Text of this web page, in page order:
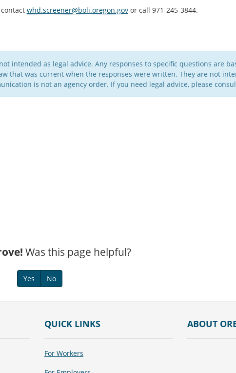
whd.screener@boli.oregon.govor call 971-245-3844.
intended as legal advice. Any responses to specific questions are
that was current when the responses were written. They are not
is not an agency order. If you need legal advice, please
Was this page helpful?
Yes No
QUICK LINKS
For Workers
ABOUT